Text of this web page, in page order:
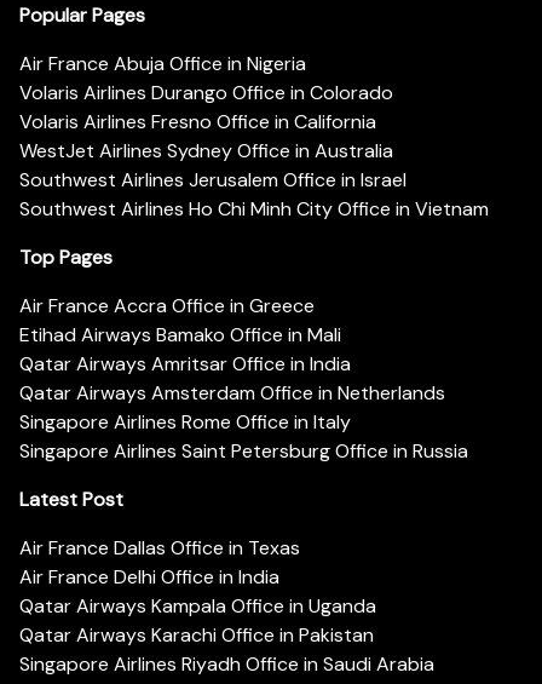
Popular Pages
Air France Abuja Office in Nigeria
Volaris Airlines Durango Office in Colorado
Volaris Airlines Fresno Office in California
WestJet Airlines Sydney Office in Australia
Southwest Airlines Jerusalem Office in Israel
Southwest Airlines Ho Chi Minh City Office in Vietnam
Top Pages
Air France Accra Office in Greece
Etihad Airways Bamako Office in Mali
Qatar Airways Amritsar Office in India
Qatar Airways Amsterdam Office in Netherlands
Singapore Airlines Rome Office in Italy
Singapore Airlines Saint Petersburg Office in Russia
Latest Post
Air France Dallas Office in Texas
Air France Delhi Office in India
Qatar Airways Kampala Office in Uganda
Qatar Airways Karachi Office in Pakistan
Singapore Airlines Riyadh Office in Saudi Arabia